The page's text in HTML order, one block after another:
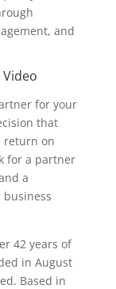
and
for your
that
return on
for a partner
a
42 years of
in August
Based in